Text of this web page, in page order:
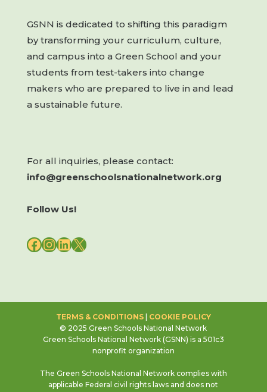
GSNN is dedicated to shifting this paradigm
by transforming your curriculum, culture,
and campus into a Green School and your
students from test-takers into change
makers who are prepared to live in and lead
a sustainable future.
For all inquiries, please contact:
info@greenschoolsnationalnetwork.org
Follow Us!
FACEBOOK
INSTAGRAM
LINKEDIN
X
TERMS & CONDITIONS| COOKIE POLICY
© 2025 Green Schools National Network
Green Schools National Network (GSNN) is a 501c3
nonprofit organization
The Green Schools National Network complies with
applicable Federal civil rights laws and does not